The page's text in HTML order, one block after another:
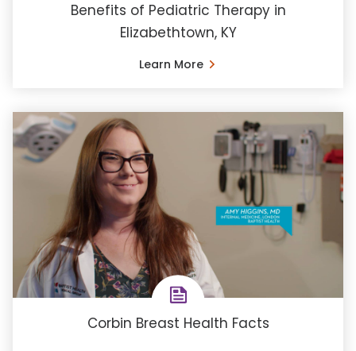
Benefits of Pediatric Therapy in
Elizabethtown, KY
Learn More
Corbin Breast Health Facts